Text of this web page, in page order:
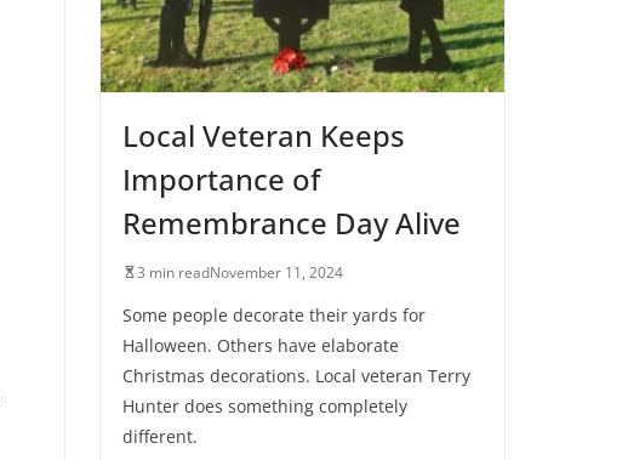
Local Veteran Keeps
Importance of
Remembrance Day Alive
3 min readNovember 11, 2024
Some people decorate their yards for
Halloween. Others have elaborate
Christmas decorations. Local veteran Terry
Hunter does something completely
different.